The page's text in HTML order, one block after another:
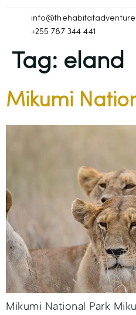
+255 787 344 441
Tag: eland
Mikumi
Mikumi National Park